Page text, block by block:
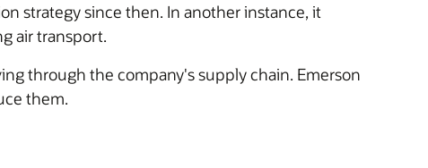
strategy since then. In another instance, it
air transport.
through the company's supply chain. Emerson
them.